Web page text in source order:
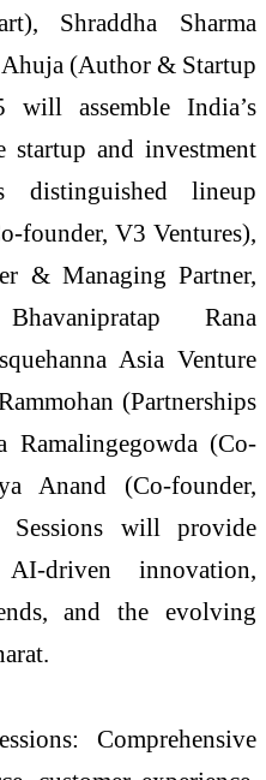
Shraddha Sharma
(Author & Startup
assemble India’s
startup and investment
distinguished lineup
founder, V3 Ventures),
& Managing Partner,
Rana
Asia Venture
(Partnerships
Ramalingegowda (Co-
Anand (Co-founder,
Sessions will provide
driven innovation,
and the evolving
Comprehensive